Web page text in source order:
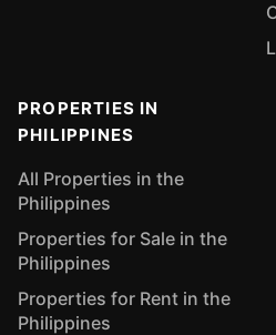
PROPERTIES IN
PHILIPPINES
All Properties in the
Philippines
Properties for Sale in the
Philippines
Properties for Rent in the
Philippines